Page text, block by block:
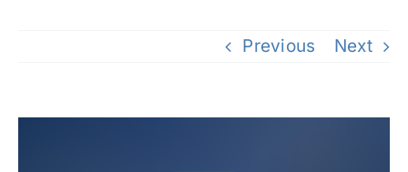
Previous Next